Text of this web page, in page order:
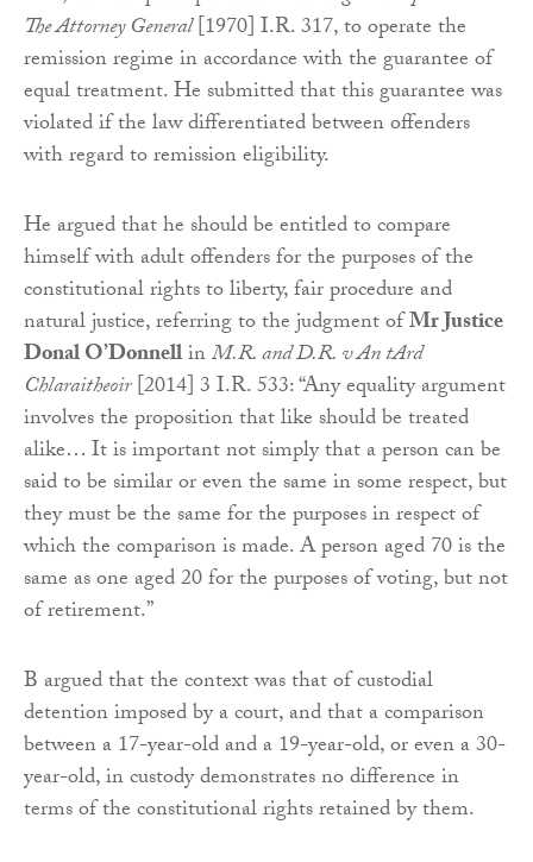
The Attorney General[1970] I.R. 317, to operate the
remission regime in accordance with the guarantee of
equal treatment. He submitted that this guarantee was
violated if the law differentiated between offenders
with regard to remission eligibility.
He argued that he should be entitled to compare
himself with adult offenders for the purposes of the
constitutional rights to liberty, fair procedure and
natural justice, referring to the judgment ofMr Justice
Donal O’DonnellinM.R. and D.R. v An tArd
Chlaraitheoir[2014] 3 I.R. 533: “Any equality argument
involves the proposition that like should be treated
alike… It is important not simply that a person can be
said to be similar or even the same in some respect, but
they must be the same for the purposes in respect of
which the comparison is made. A person aged 70 is the
same as one aged 20 for the purposes of voting, but not
of retirement.”
B argued that the context was that of custodial
detention imposed by a court, and that a comparison
between a 17-year-old and a 19-year-old, or even a 30-
year-old, in custody demonstrates no difference in
terms of the constitutional rights retained by them.